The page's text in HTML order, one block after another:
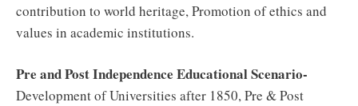
contribution to world heritage, Promotion of ethics and
values in academic institutions.
Pre and Post Independence Educational Scenario-
Development of Universities after 1850, Pre & Post